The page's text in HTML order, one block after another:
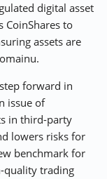
digital asset
CoinShares to
assets are
forward in
issue of
in third-party
lowers risks for
benchmark for
quality trading